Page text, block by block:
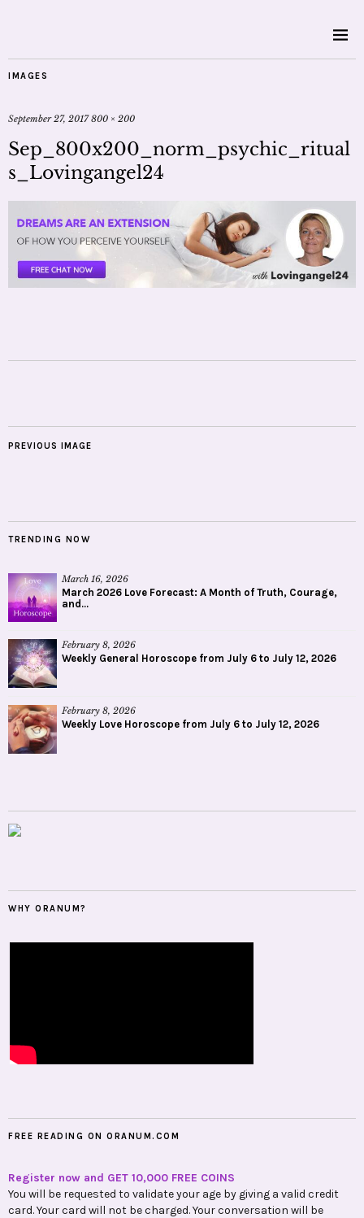
IMAGES
September 27, 2017 800 × 200
Sep_800x200_norm_psychic_ritual
s_Lovingangel24
PREVIOUS IMAGE
TRENDING NOW
March 16, 2026
March 2026 Love Forecast: A Month of Truth, Courage,
and...
February 8, 2026
Weekly General Horoscope from July 6 to July 12, 2026
February 8, 2026
Weekly Love Horoscope from July 6 to July 12, 2026
WHY ORANUM?
FREE READING ON ORANUM.COM
Register now and GET 10,000 FREE COINS
You will be requested to validate your age by giving a valid credit
card. Your card will not be charged. Your conversation will be